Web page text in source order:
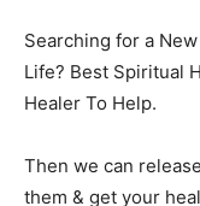
Searching for a
Life? Best Spiritual
Healer To Help.
Then we can
them & get your